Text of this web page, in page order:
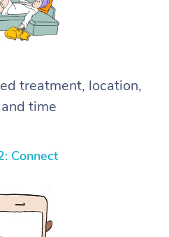
treatment, location,
time
Connect